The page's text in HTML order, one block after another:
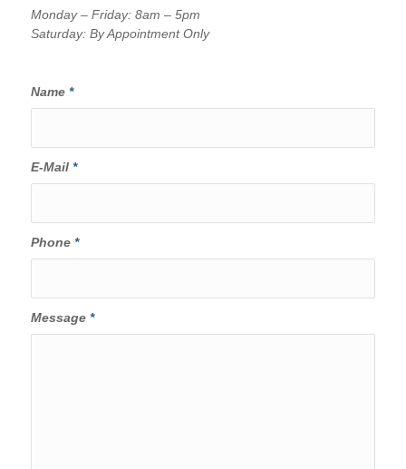
Monday – Friday: 8am – 5pm
Saturday: By Appointment Only
Name *
E-Mail *
Phone *
Message *